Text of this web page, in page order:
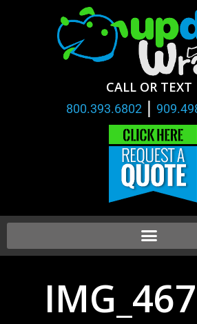
CALL OR TEXT
800.393.6802 |